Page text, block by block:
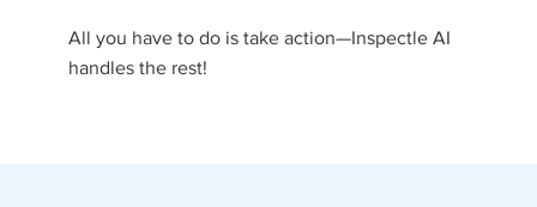
All you have to do is take action—Inspectle AI
handles the rest!